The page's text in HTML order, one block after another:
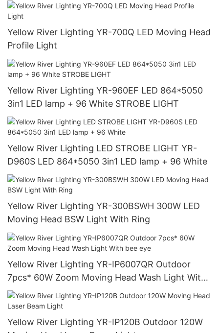
Yellow River Lighting YR-700Q LED Moving Head
Profile Light
Yellow River Lighting YR-960EF LED 864*5050
3in1 LED lamp + 96 White STROBE LIGHT
Yellow River Lighting LED STROBE LIGHT YR-
D960S LED 864*5050 3in1 LED lamp + 96 White
Yellow River Lighting YR-300BSWH 300W LED
Moving Head BSW Light With Ring
Yellow River Lighting YR-IP6007QR Outdoor
7pcs* 60W Zoom Moving Head Wash Light With
bee eye
Yellow River Lighting YR-IP120B Outdoor 120W